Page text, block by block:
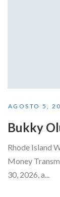
AGOSTO 5,
Bukky
Rhode Island
Money
30, 2026, a...